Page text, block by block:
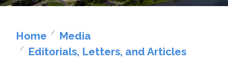
Home
Media
Editorials, Letters, and Articles